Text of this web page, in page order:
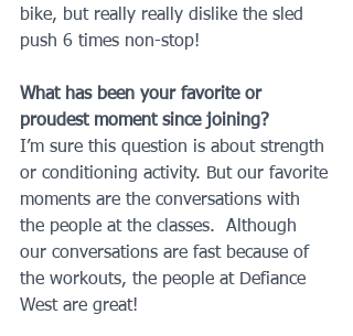
bike, but really really dislike the sled
push 6 times non-stop!
What has been your favorite or
proudest moment since joining?
I’m sure this question is about strength
or conditioning activity. But our favorite
moments are the conversations with
the people at the classes.  Although
our conversations are fast because of
the workouts, the people at Defiance
West are great!